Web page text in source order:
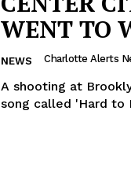
WENT TO
NEWS Charlotte Alerts
A shooting at
song called 'Hard to